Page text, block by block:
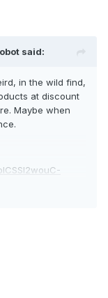
said:
in the wild find,
at discount
Maybe when